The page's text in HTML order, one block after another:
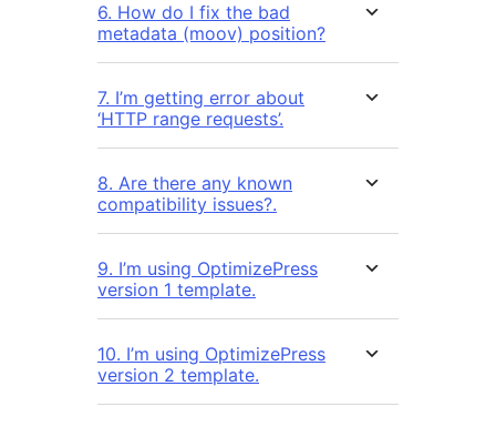
6. How do I fix the bad
metadata (moov) position?
7. I’m getting error about
‘HTTP range requests’.
8. Are there any known
compatibility issues?.
9. I’m using OptimizePress
version 1 template.
10. I’m using OptimizePress
version 2 template.